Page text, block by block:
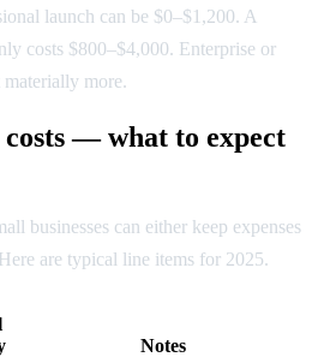
launch can be $0–$1,200. A
costs $800–$4,000. Enterprise or
materially more.
— what to expect
businesses can either keep expenses
are typical line items for 2025.
Notes